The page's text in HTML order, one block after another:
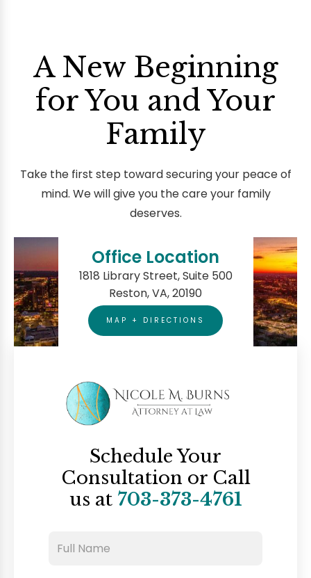
A New Beginning
for You and Your
Family
Take the first step toward securing your peace of
mind. We will give you the care your family
deserves.
Office Location
1818 Library Street, Suite 500
Reston, VA, 20190
MAP + DIRECTIONS
Schedule Your
Consultation or Call
us at 703-373-4761